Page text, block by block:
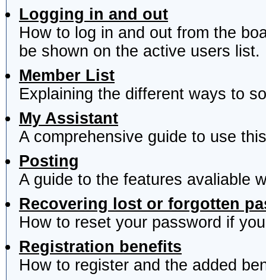
Logging in and out
How to log in and out from the
be shown on the active users list.
Member List
Explaining the different ways to
My Assistant
A comprehensive guide to use
Posting
A guide to the features avaliable
Recovering lost or forgotten
How to reset your password if
Registration benefits
How to register and the added